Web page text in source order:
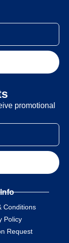
promotional
Conditions
Policy
Request